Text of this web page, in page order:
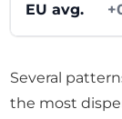
EU avg.
Several
the most